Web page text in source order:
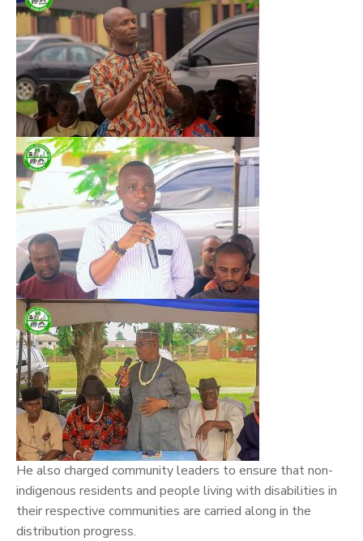
He also charged community leaders to ensure that non-
indigenous residents and people living with disabilities in
their respective communities are carried along in the
distribution progress.